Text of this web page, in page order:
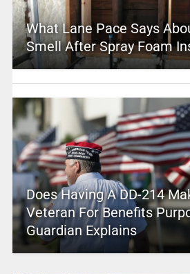
What Lane Pace Says
Smell After Spray Foam
Does Having A DD-214
Veteran For Benefits
Guardian Explains